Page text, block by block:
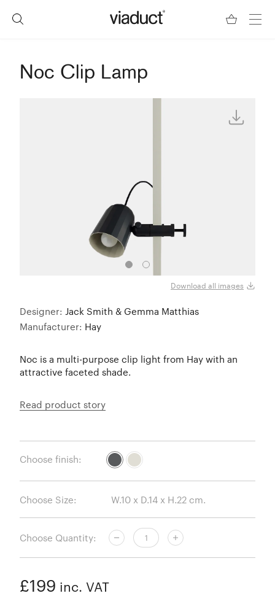
Noc Clip Lamp
Download all images
Designer: Jack Smith & Gemma Matthias
Manufacturer: Hay
Noc is a multi-purpose clip light from Hay with an
attractive faceted shade.
Read product story
Choose finish:
Choose Size:
Choose Quantity:
£199 inc. VAT